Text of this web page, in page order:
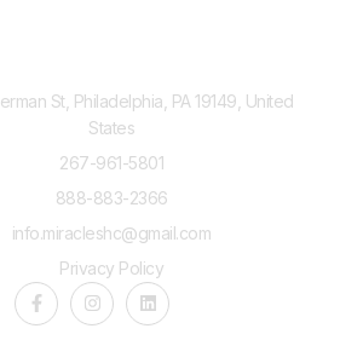
St, Philadelphia, PA 19149, United
States
267-961-5801
888-883-2366
info.miracleshc@gmail.com
Privacy Policy